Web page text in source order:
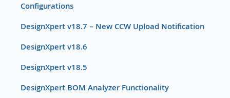
Configurations
DesignXpert v18.7 – New CCW Upload Notification
DesignXpert v18.6
DesignXpert v18.5
DesignXpert BOM Analyzer Functionality